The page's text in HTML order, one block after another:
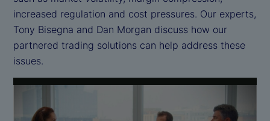
increased regulation and cost pressures. Our experts,
Tony Bisegna and Dan Morgan discuss how our
partnered trading solutions can help address these
issues.